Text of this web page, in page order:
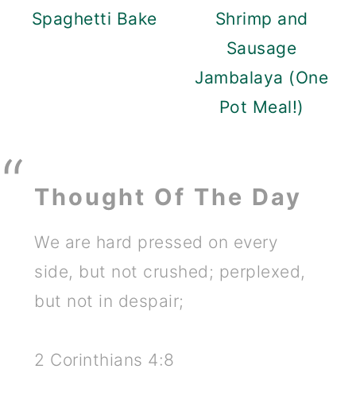
Spaghetti Bake
Shrimp and
Sausage
Jambalaya (One
Pot Meal!)
Thought Of The Day
We are hard pressed on every
side, but not crushed; perplexed,
but not in despair;
2 Corinthians 4:8